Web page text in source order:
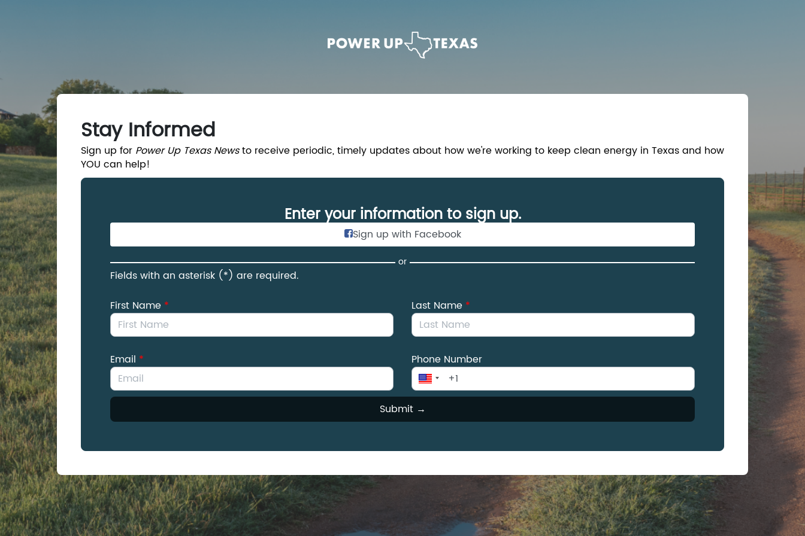
Link to Homepage
Stay Informed
Sign up for Power Up Texas Newsto receive periodic, timely updates about how we're working to keep clean energy in Texas and how
YOU can help!
Enter your information to sign up.
Sign up with Facebook
or
Fields with an asterisk (*) are required.
First Name * Last Name *
Email * Phone Number
Submit →